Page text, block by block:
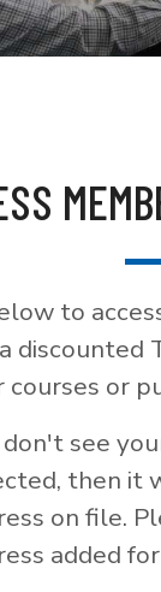
to
discounted
or
see
then it
on file.
added